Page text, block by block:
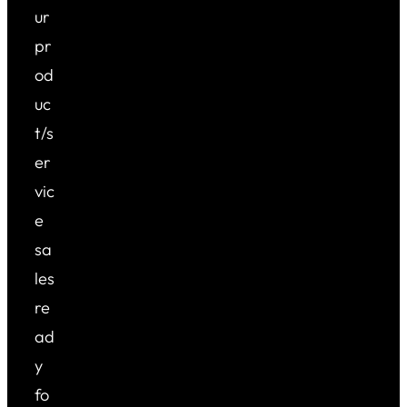
ur
pr
od
uc
t/s
er
vic
e
sa
les
re
ad
y
fo